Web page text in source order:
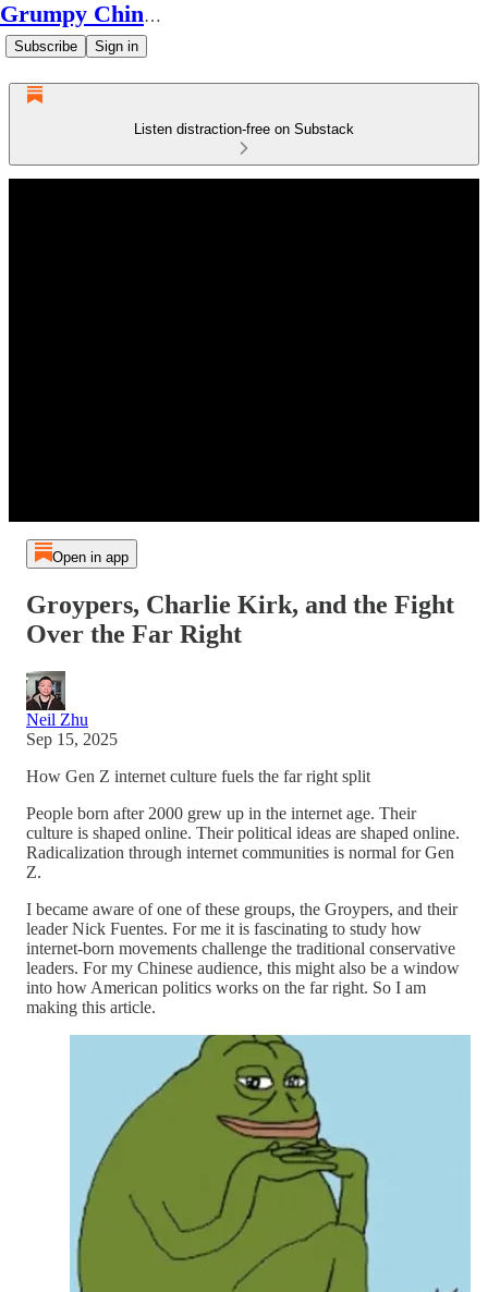
Grumpy Chinese Guy
Subscribe Sign in
Listen distraction-free on Substack
Open in app
Groypers, Charlie Kirk, and the Fight
Over the Far Right
Neil Zhu
Sep 15, 2025
How Gen Z internet culture fuels the far right split
People born after 2000 grew up in the internet age. Their
culture is shaped online. Their political ideas are shaped online.
Radicalization through internet communities is normal for Gen
Z.
I became aware of one of these groups, the Groypers, and their
leader Nick Fuentes. For me it is fascinating to study how
internet-born movements challenge the traditional conservative
leaders. For my Chinese audience, this might also be a window
into how American politics works on the far right. So I am
making this article.